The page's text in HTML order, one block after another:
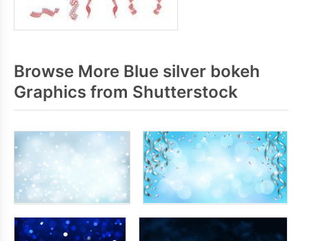
Browse More Blue silver bokeh
Graphics from Shutterstock